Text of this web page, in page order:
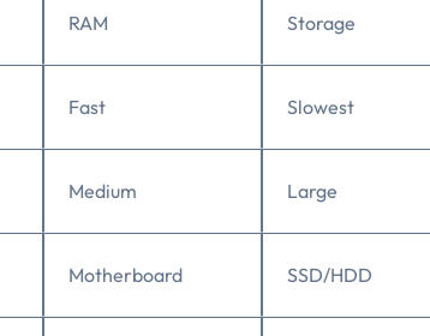
RAM Storage
Fast Slowest
Medium Large
Motherboard SSD/HDD